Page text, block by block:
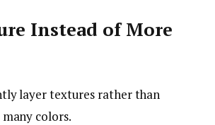
Instead of More
layer textures rather than
colors.